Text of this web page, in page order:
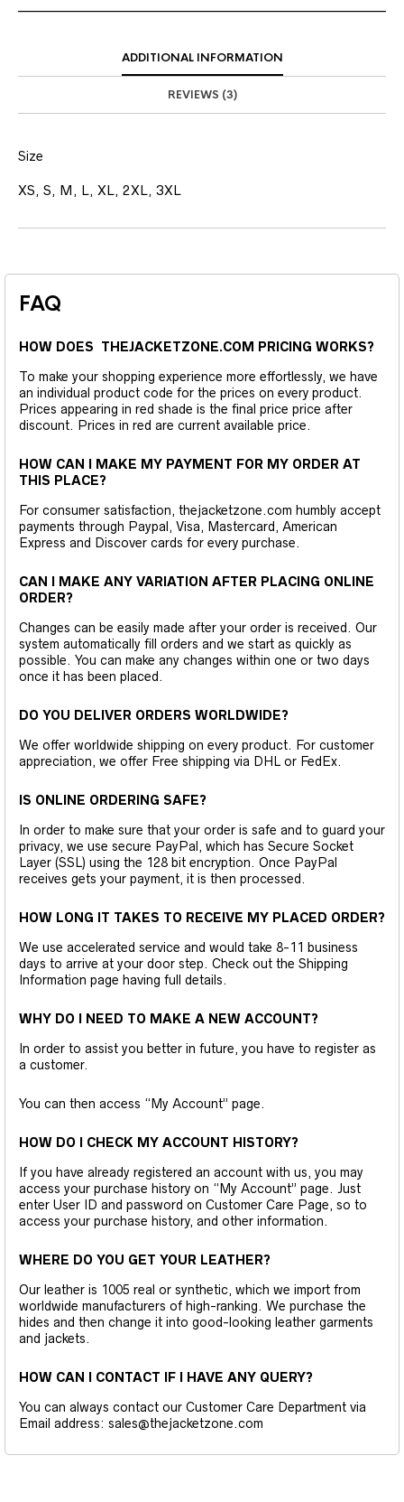
ADDITIONAL INFORMATION
REVIEWS (3)
Size
XS, S, M, L, XL, 2XL, 3XL
FAQ
HOW DOES THEJACKETZONE.COM PRICING WORKS?
To make your shopping experience more effortlessly, we have
an individual product code for the prices on every product.
Prices appearing in red shade is the final price price after
discount. Prices in red are current available price.
HOW CAN I MAKE MY PAYMENT FOR MY ORDER AT
THIS PLACE?
For consumer satisfaction, thejacketzone.com humbly accept
payments through Paypal, Visa, Mastercard, American
Express and Discover cards for every purchase.
CAN I MAKE ANY VARIATION AFTER PLACING ONLINE
ORDER?
Changes can be easily made after your order is received. Our
system automatically fill orders and we start as quickly as
possible. You can make any changes within one or two days
once it has been placed.
DO YOU DELIVER ORDERS WORLDWIDE?
We offer worldwide shipping on every product. For customer
appreciation, we offer Free shipping via DHL or FedEx.
IS ONLINE ORDERING SAFE?
In order to make sure that your order is safe and to guard your
privacy, we use secure PayPal, which has Secure Socket
Layer (SSL) using the 128 bit encryption. Once PayPal
receives gets your payment, it is then processed.
HOW LONG IT TAKES TO RECEIVE MY PLACED ORDER?
We use accelerated service and would take 8-11 business
days to arrive at your door step. Check out the Shipping
Information page having full details.
WHY DO I NEED TO MAKE A NEW ACCOUNT?
In order to assist you better in future, you have to register as
a customer.
You can then access “My Account” page.
HOW DO I CHECK MY ACCOUNT HISTORY?
If you have already registered an account with us, you may
access your purchase history on “My Account” page. Just
enter User ID and password on Customer Care Page, so to
access your purchase history, and other information.
WHERE DO YOU GET YOUR LEATHER?
Our leather is 1005 real or synthetic, which we import from
worldwide manufacturers of high-ranking. We purchase the
hides and then change it into good-looking leather garments
and jackets.
HOW CAN I CONTACT IF I HAVE ANY QUERY?
You can always contact our Customer Care Department via
Email address: sales@thejacketzone.com